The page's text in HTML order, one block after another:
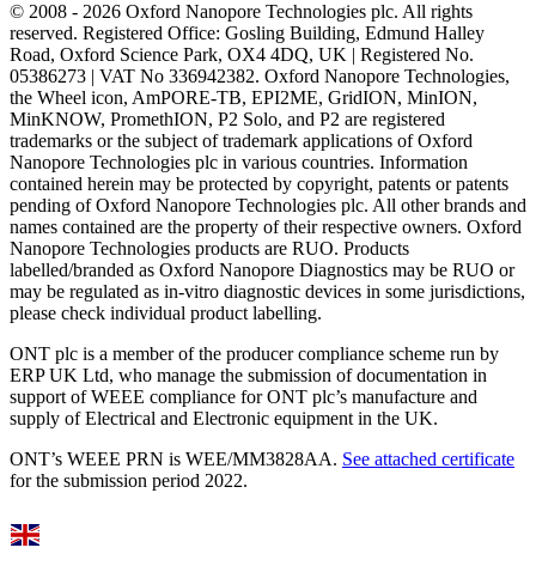
© 2008 - 2026 Oxford Nanopore Technologies plc. All rights
reserved. Registered Office: Gosling Building, Edmund Halley
Road, Oxford Science Park, OX4 4DQ, UK | Registered No.
05386273 | VAT No 336942382. Oxford Nanopore Technologies,
the Wheel icon, AmPORE-TB, EPI2ME, GridION, MinION,
MinKNOW, PromethION, P2 Solo, and P2 are registered
trademarks or the subject of trademark applications of Oxford
Nanopore Technologies plc in various countries. Information
contained herein may be protected by copyright, patents or patents
pending of Oxford Nanopore Technologies plc. All other brands and
names contained are the property of their respective owners. Oxford
Nanopore Technologies products are RUO. Products
labelled/branded as Oxford Nanopore Diagnostics may be RUO or
may be regulated as in‐vitro diagnostic devices in some jurisdictions,
please check individual product labelling.
ONT plc is a member of the producer compliance scheme run by
ERP UK Ltd, who manage the submission of documentation in
support of WEEE compliance for ONT plc’s manufacture and
supply of Electrical and Electronic equipment in the UK.
ONT’s WEEE PRN is WEE/MM3828AA. See attached certificate
for the submission period 2022.